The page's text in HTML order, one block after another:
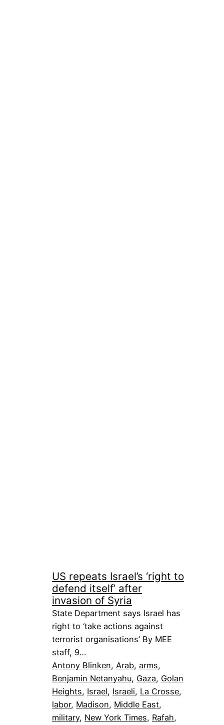
US repeats Israel’s ‘right to
defend itself’ after
invasion of Syria
State Department says Israel has
right to ‘take actions against
terrorist organisations’ By MEE
staff, 9…
Antony Blinken, Arab, arms
Benjamin Netanyahu, Gaza, Golan
Heights, Israel, Israeli, La Crosse
labor, Madison, Middle East
military, New York Times, Rafah